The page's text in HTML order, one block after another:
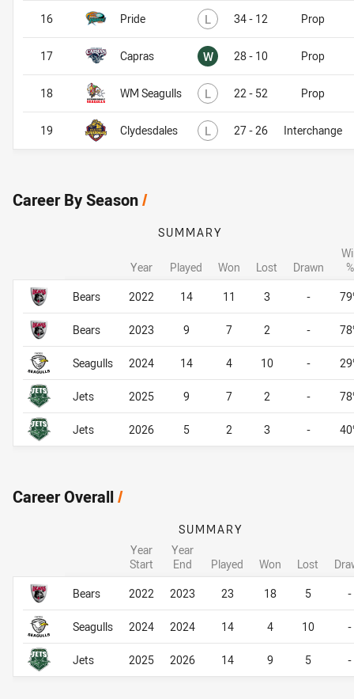
Pride L Lost34 - 12 Prop
Capras W Won28 - 10 Prop
WM Seagulls L Lost22 - 52 Prop
Clydesdales L Lost27 - 26 Interchange
16
17
18
19
Career By Season/
Career By Season
SUMMARY
Year Played Won Lost Drawn
%
Bears
2022 14 11 3 -
Bears 2023 9 7 2 -
Seagulls 2024 14 4 10 -
Jets 2025 9 7 2 -
Jets 2026 5 2 3 -
Career By Season
Career Overall/
Career Overall
SUMMARY
Year
Start
Year
End
Played Won Lost
Bears
2022 2023 23 18 5 -
Seagulls 2024 2024 14 4 10 -
Jets 2025 2026 14 9 5 -
Career Overall